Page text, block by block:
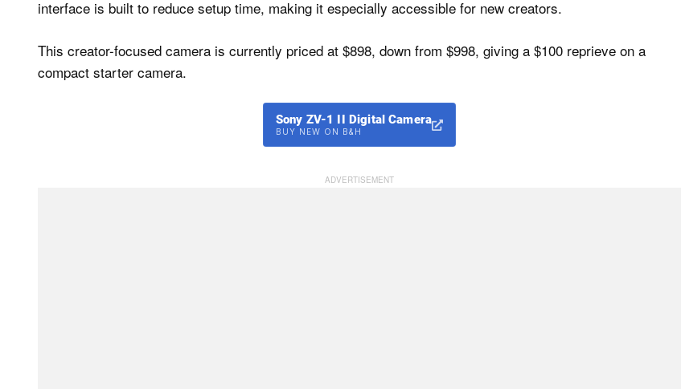
interface is built to reduce setup time, making it especially accessible for new creators.
This creator-focused camera is currently priced at $898, down from $998, giving a $100 reprieve on a
compact starter camera.
Sony ZV-1 II Digital Camera
BUY NEW ON B&H